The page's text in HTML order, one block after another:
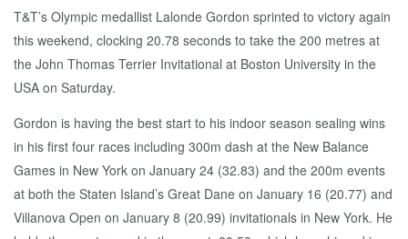
T&T’s Olympic medallist Lalonde Gordon sprinted to victory again
this weekend, clocking 20.78 seconds to take the 200 metres at
the John Thomas Terrier Invitational at Boston University in the
USA on Saturday.
Gordon is having the best start to his indoor season sealing wins
in his first four races including 300m dash at the New Balance
Games in New York on January 24 (32.83) and the 200m events
at both the Staten Island’s Great Dane on January 16 (20.77) and
Villanova Open on January 8 (20.99) invitationals in New York. He